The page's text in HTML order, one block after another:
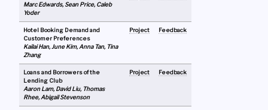
Marc Edwards, Sean Price, Caleb
Yoder
Hotel Booking Demand and
Customer Preferences
Kailai Han, June Kim, Anna Tan, Tina
Zhang
Project Feedback
Loans and Borrowers of the
Lending Club
Aaron Lam, David Liu, Thomas
Rhee, Abigail Stevenson
Project Feedback